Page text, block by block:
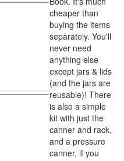
cheaper than
buying the items
separately. You'll
never need
anything else
except jars & lids
(and the jars are
reusable)! There
is also a simple
kit with just the
canner and rack,
and a pressure
canner, if you